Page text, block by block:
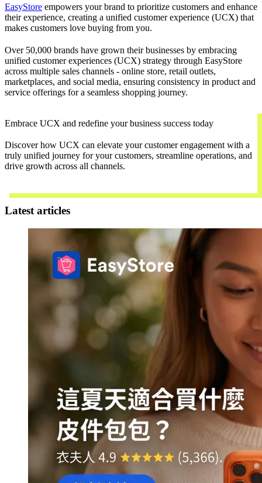
EasyStore empowers your brand to prioritize customers and enhance
their experience, creating a unified customer experience (UCX) that
makes customers love buying from you.
Over 50,000 brands have grown their businesses by embracing
unified customer experiences (UCX) strategy through EasyStore
across multiple sales channels - online store, retail outlets,
marketplaces, and social media, ensuring consistency in product and
service offerings for a seamless shopping journey.
Embrace UCX and redefine your business success today
Discover how UCX can elevate your customer engagement with a
truly unified journey for your customers, streamline operations, and
drive growth across all channels.
Latest articles